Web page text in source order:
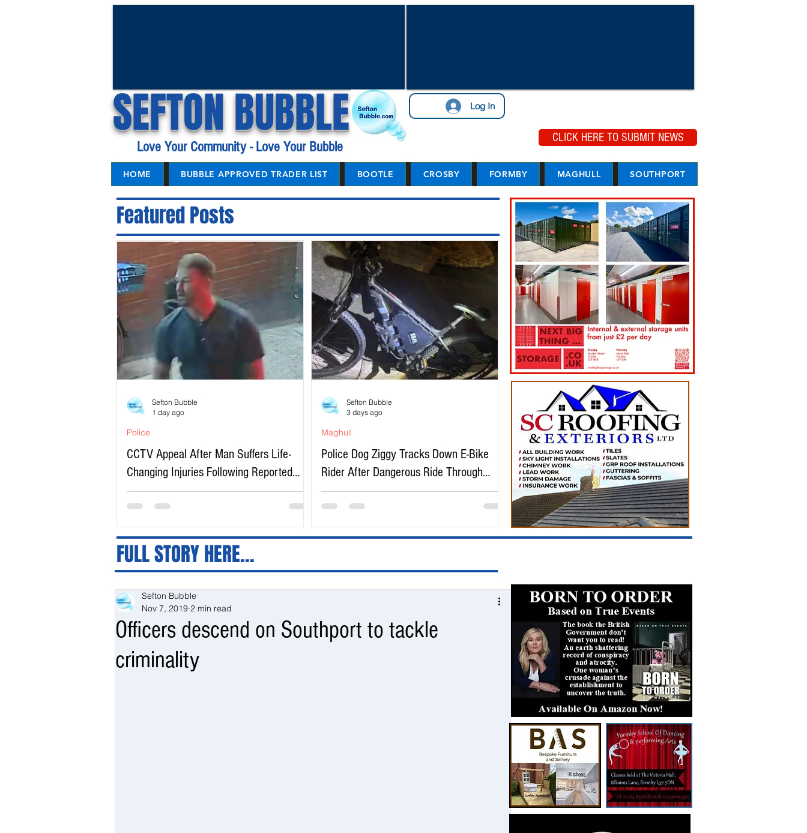
SEFTON BUBBLE Log In
Love Your Community - Love Your Bubble
CLICK HERE TO SUBMIT NEWS
HOME BUBBLE APPROVED TRADER LIST BOOTLE CROSBY FORMBY MAGHULL SOUTHPORT
Featured Posts
CCTV Appeal After Man Suffers Life-
Changing Injuries Following Reported
Serious Assault in Southport
Police
Sefton Bubble
1 day ago
Police Dog Ziggy Tracks Down E-Bike
Rider After Dangerous Ride Through
Maghull
Maghull
Sefton Bubble
3 days ago
FULL STORY HERE...
Officers descend on Southport to tackle
criminality
Sefton Bubble
Nov 7, 2019 2 min read